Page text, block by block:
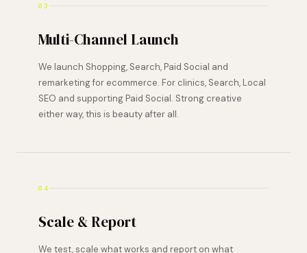
03
Multi-Channel Launch
We launch Shopping, Search, Paid Social and
remarketing for ecommerce. For clinics, Search, Local
SEO and supporting Paid Social. Strong creative
either way, this is beauty after all.
04
Scale & Report
We test, scale what works and report on what